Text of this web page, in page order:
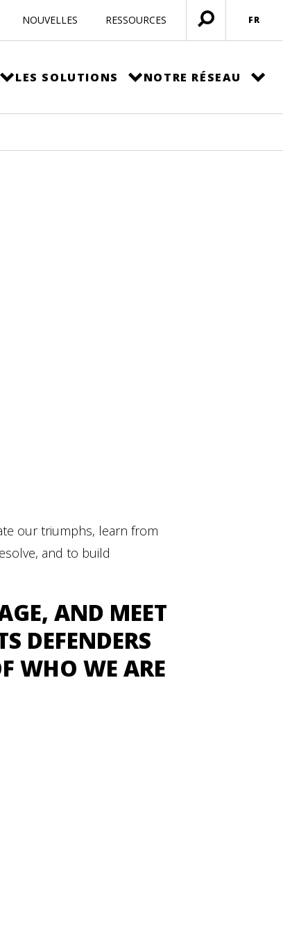
NOUVELLES RESSOURCES
Ouvrir
menu
FR
LES SOLUTIONS NOTRE RÉSEAU
our triumphs, learn from
and to build
AND MEET
DEFENDERS
WHO WE ARE